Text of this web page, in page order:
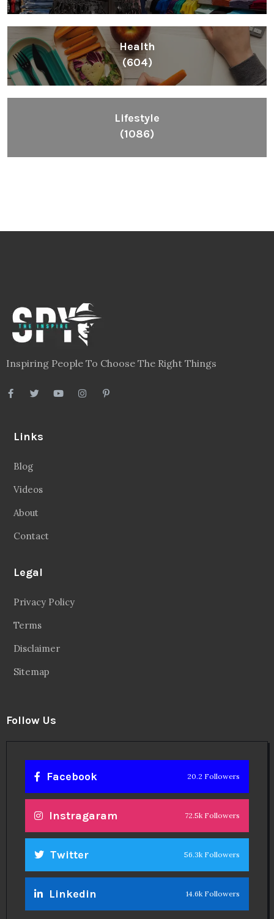
Health
(604)
Lifestyle
(1086)
Inspiring People To Choose The Right Things
Links
Blog
Videos
About
Contact
Legal
Privacy Policy
Terms
Disclaimer
Sitemap
Follow Us
Facebook 20.2 Followers
Instragaram 72.5k Followers
Twitter 56.3k Followers
Linkedin 14.6k Followers